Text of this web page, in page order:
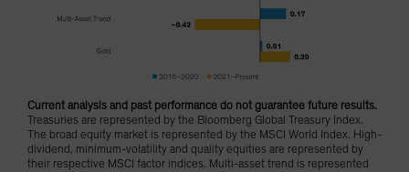
Current analysis and past performance do not guarantee future results.
Treasuries are represented by the Bloomberg Global Treasury Index.
The broad equity market is represented by the MSCI World Index. High-
dividend, minimum-volatility and quality equities are represented by
their respective MSCI factor indices. Multi-asset trend is represented